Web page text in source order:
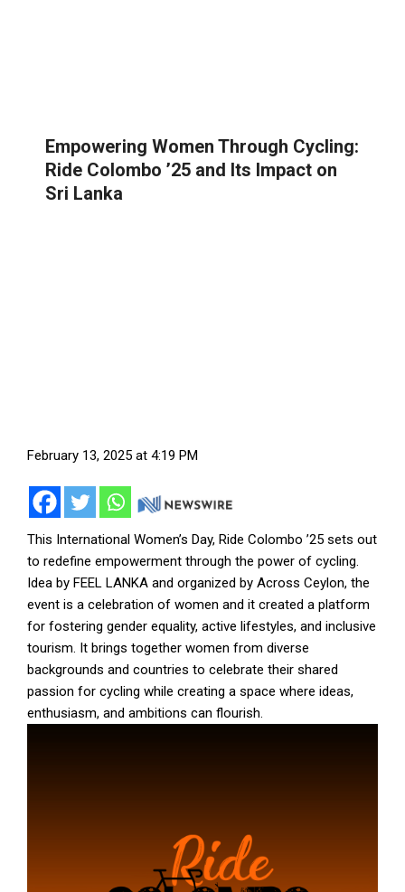
Empowering Women Through Cycling:
Ride Colombo ’25 and Its Impact on
Sri Lanka
February 13, 2025 at 4:19 PM
This International Women’s Day, Ride Colombo ’25 sets out
to redefine empowerment through the power of cycling.
Idea by FEEL LANKA and organized by Across Ceylon, the
event is a celebration of women and it created a platform
for fostering gender equality, active lifestyles, and inclusive
tourism. It brings together women from diverse
backgrounds and countries to celebrate their shared
passion for cycling while creating a space where ideas,
enthusiasm, and ambitions can flourish.